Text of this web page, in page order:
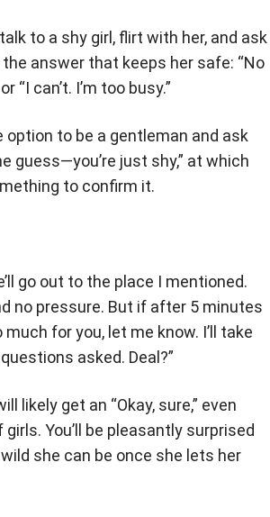
to a shy girl, flirt with her, and ask
answer that keeps her safe: “No
“I can’t. I’m too busy.”
option to be a gentleman and ask
guess—you’re just shy,” at which
to confirm it.
go out to the place I mentioned.
no pressure. But if after 5 minutes
much for you, let me know. I’ll take
asked. Deal?”
likely get an “Okay, sure,” even
You’ll be pleasantly surprised
she can be once she lets her